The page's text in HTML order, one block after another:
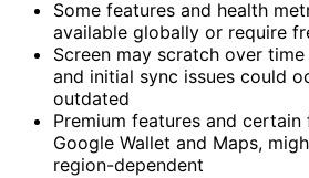
Some features and health
available globally or require
Screen may scratch over
and initial sync issues could
outdated
Premium features and
Google Wallet and Maps,
region-dependent